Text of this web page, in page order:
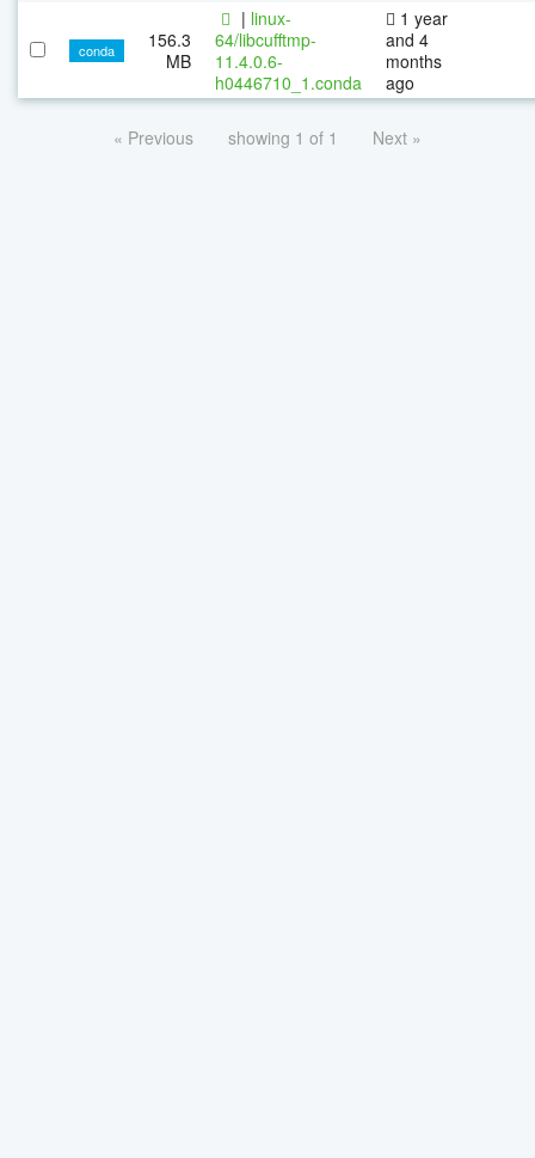
conda
156.3
MB
| linux-
64/libcufftmp-
11.4.0.6-
h0446710_1.conda
1 year
and 4
months
ago
« Previous showing 1 of 1 Next »